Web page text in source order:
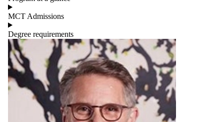
MCT Admissions
Degree requirements